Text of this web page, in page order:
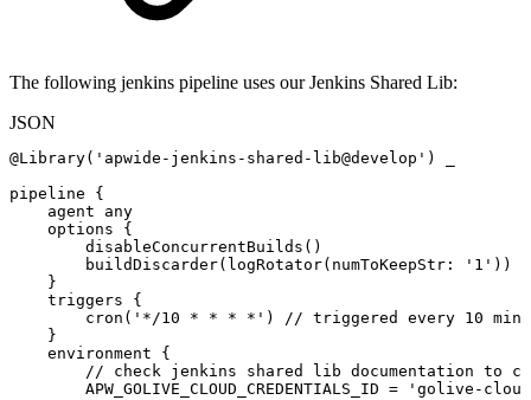
The following jenkins pipeline uses our Jenkins Shared Lib:
JSON
@Library('apwide-jenkins-shared-lib@develop')
pipeline
{
agent
any
options
{
disableConcurrentBuilds()
buildDiscarder(logRotator(numToKeepStr : ' 1 '))
}
triggers
{
cron('*/10 * * * *') // triggered every 10
}
environment
{
//
check jenkins shared lib documentation to
APW_GOLIVE_CLOUD_CREDENTIALS_ID =
'golive-